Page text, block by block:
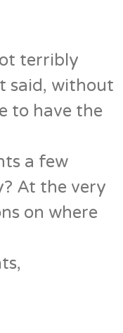
terribly
said, without
to have the
a few
At the very
on where